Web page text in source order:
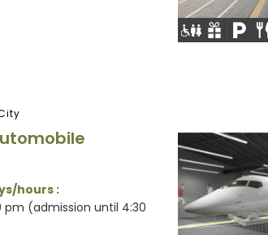
hours :
pm (admission until 4:30